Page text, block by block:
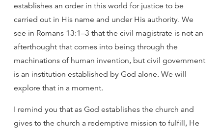
establishes an order in this world for justice to be
carried out in His name and under His authority. We
see in Romans 13:1–3 that the civil magistrate is not an
afterthought that comes into being through the
machinations of human invention, but civil government
is an institution established by God alone. We will
explore that in a moment.
I remind you that as God establishes the church and
gives to the church a redemptive mission to fulfill, He